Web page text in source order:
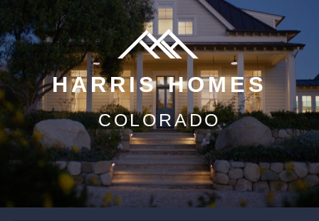
HARRIS HOMES
COLORADO